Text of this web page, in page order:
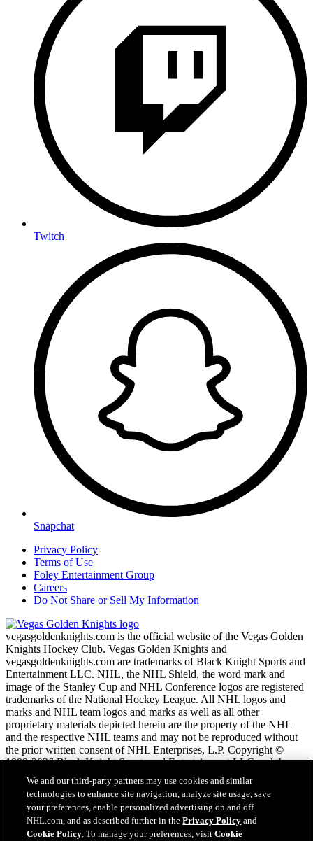
Twitch
Snapchat
Privacy Policy
Terms of Use
Foley Entertainment Group
Careers
Do Not Share or Sell My Information
vegasgoldenknights.com is the official website of the Vegas Golden
Knights Hockey Club. Vegas Golden Knights and
vegasgoldenknights.com are trademarks of Black Knight Sports and
Entertainment LLC. NHL, the NHL Shield, the word mark and
image of the Stanley Cup and NHL Conference logos are registered
trademarks of the National Hockey League. All NHL logos and
marks and NHL team logos and marks as well as all other
proprietary materials depicted herein are the property of the NHL
and the respective NHL teams and may not be reproduced without
the prior written consent of NHL Enterprises, L.P. Copyright ©
1999-2026 Black Knight Sports and Entertainment LLC and the
National Hockey League. All Rights Reserved.
NHL.com Terms of Service
NHL.com Privacy Policy
Cookie Policy
We and our third-party partners may use cookies and similar
technologies to enhance site navigation, analyze site usage, save
your preferences, enable personalized advertising on and off
NHL.com, and as described further in thePrivacy Policy and
Cookie Policy. To manage your preferences, visitCookie